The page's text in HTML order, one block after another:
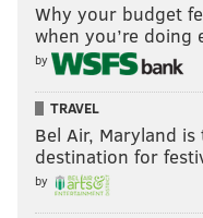
Why your budget
when you’re
by
TRAVEL
Bel Air, Maryland
destination for
by